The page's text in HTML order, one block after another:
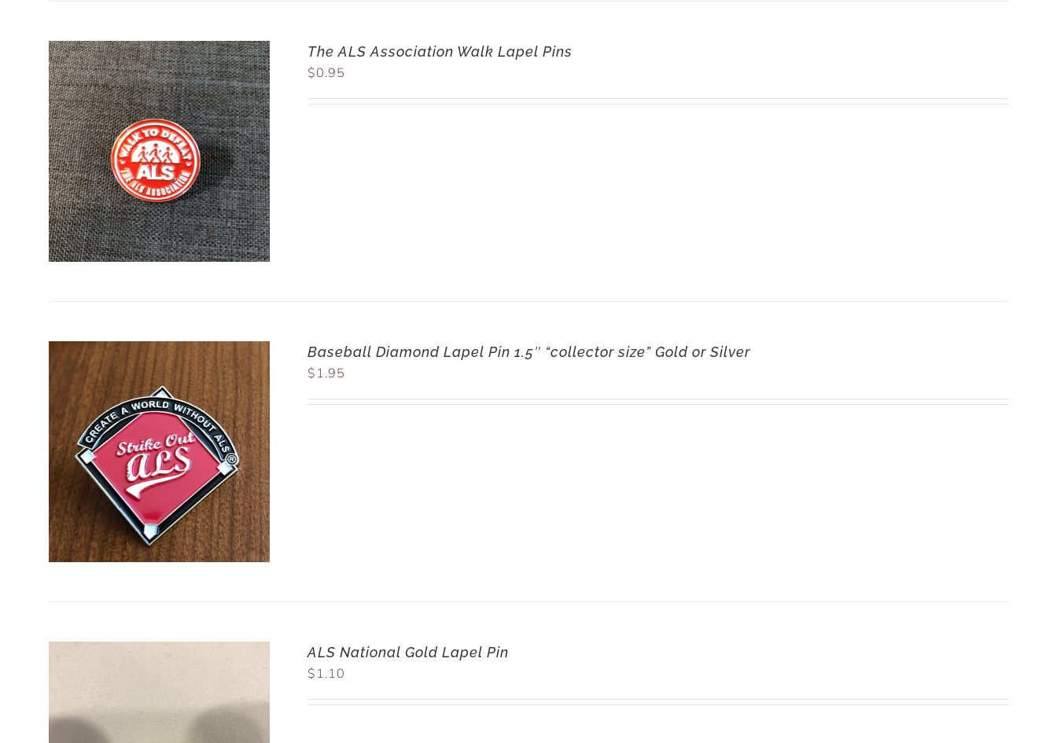
The ALS Association Walk Lapel Pins
$0.95
Baseball Diamond Lapel Pin 1.5″ “collector size” Gold or Silver
$ 1.95
ALS National Gold Lapel Pin
$ 1.10